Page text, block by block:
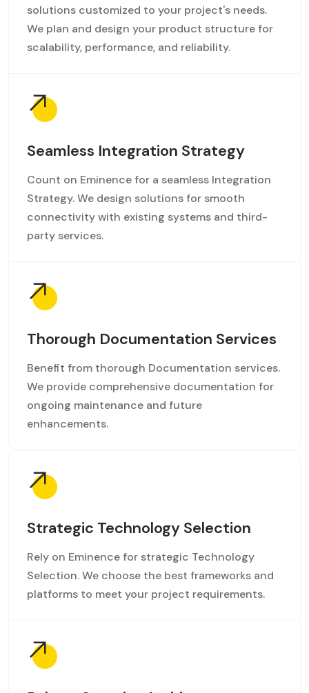
solutions customized to your project's needs.
We plan and design your product structure for
scalability, performance, and reliability.
Seamless Integration Strategy
Count on Eminence for a seamless Integration
Strategy. We design solutions for smooth
connectivity with existing systems and third-
party services.
Thorough Documentation Services
Benefit from thorough Documentation services.
We provide comprehensive documentation for
ongoing maintenance and future
enhancements.
Strategic Technology Selection
Rely on Eminence for strategic Technology
Selection. We choose the best frameworks and
platforms to meet your project requirements.